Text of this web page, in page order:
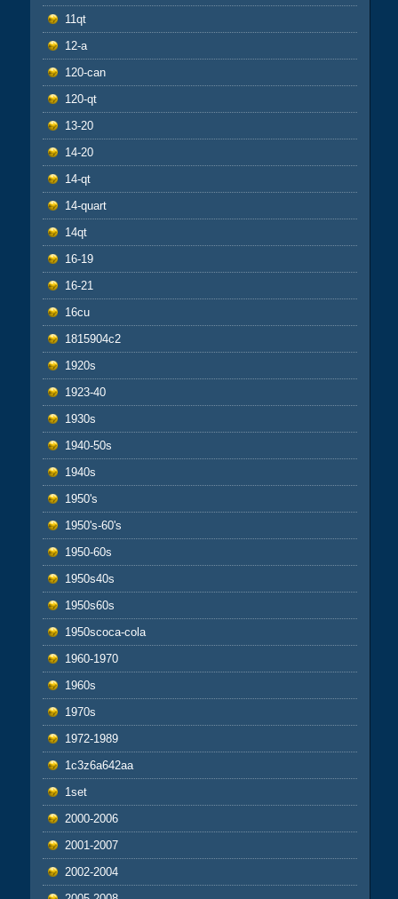
11qt
12-a
120-can
120-qt
13-20
14-20
14-qt
14-quart
14qt
16-19
16-21
16cu
1815904c2
1920s
1923-40
1930s
1940-50s
1940s
1950's
1950's-60's
1950-60s
1950s40s
1950s60s
1950scoca-cola
1960-1970
1960s
1970s
1972-1989
1c3z6a642aa
1set
2000-2006
2001-2007
2002-2004